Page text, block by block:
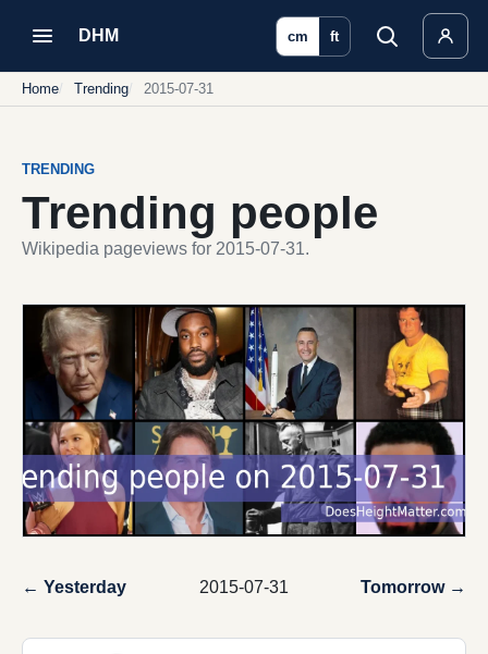
DHM cm ft
Home Trending 2015-07-31
TRENDING
Trending people
Wikipedia pageviews for 2015-07-31.
← Yesterday 2015-07-31 Tomorrow →